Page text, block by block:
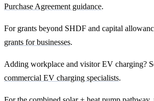
Purchase Agreement guidance.
For grants beyond SHDF and capital
grants for businesses.
Adding workplace and visitor EV charging?
commercial EV charging specialists.